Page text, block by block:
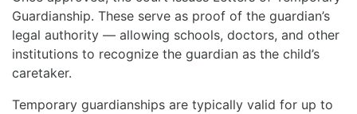
Guardianship. These serve as proof of the guardian’s
legal authority — allowing schools, doctors, and other
institutions to recognize the guardian as the child’s
caretaker.
Temporary guardianships are typically valid for up to